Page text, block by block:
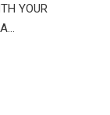
YOUR